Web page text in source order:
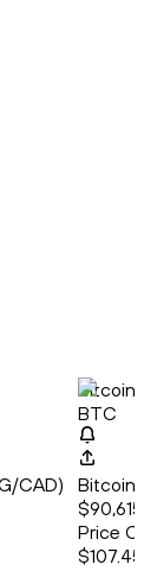
CAD)
Bitcoin
BTC
Bitcoin
Price
$107.45